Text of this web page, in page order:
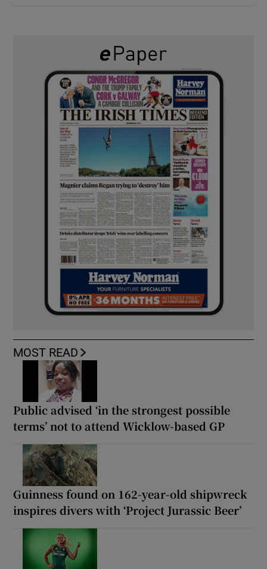
MOST READ
Public advised ‘in the strongest possible
terms’ not to attend Wicklow-based GP
Guinness found on 162-year-old shipwreck
inspires divers with ‘Project Jurassic Beer’